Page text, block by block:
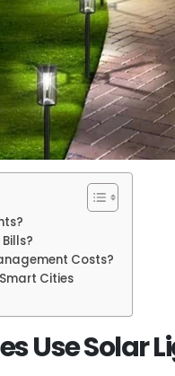
Costs?
Cities
Use Solar